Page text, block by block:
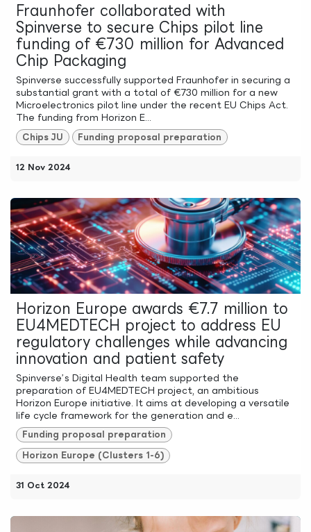
Fraunhofer collaborated with
Spinverse to secure Chips pilot line
funding of €730 million for Advanced
Chip Packaging
Spinverse successfully supported Fraunhofer in securing a
substantial grant with a total of €730 million for a new
Microelectronics pilot line under the recent EU Chips Act.
The funding from Horizon E...
Chips JU Funding proposal preparation
12 Nov 2024
Horizon Europe awards €7.7 million to
EU4MEDTECH project to address EU
regulatory challenges while advancing
innovation and patient safety
Spinverse’s Digital Health team supported the
preparation of EU4MEDTECH project, an ambitious
Horizon Europe initiative. It aims at developing a versatile
life cycle framework for the generation and e...
Funding proposal preparation
Horizon Europe (Clusters 1-6)
31 Oct 2024